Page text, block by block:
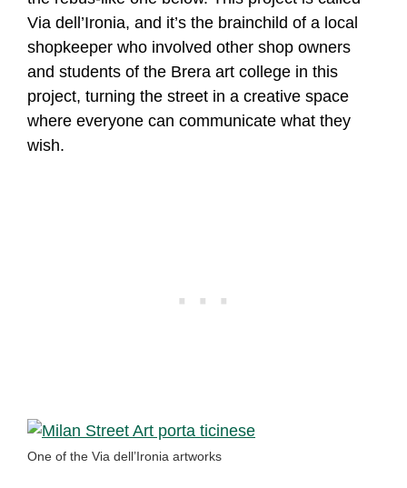
Via dell’Ironia, and it’s the brainchild of a local
shopkeeper who involved other shop owners
and students of the Brera art college in this
project, turning the street in a creative space
where everyone can communicate what they
wish.
One of the Via dell’Ironia artworks